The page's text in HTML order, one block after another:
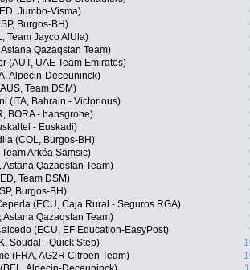
Jumbo-Visma)
Burgos-BH)
Team Jayco AlUla)
Qazaqstan Team)
(AUT, UAE Team Emirates)
Alpecin-Deceuninck)
Team DSM)
(ITA, Bahrain - Victorious)
BORA - hansgrohe)
- Euskadi)
(COL, Burgos-BH)
Arkéa Samsic)
Astana Qazaqstan Team)
Team DSM)
Burgos-BH)
(ECU, Caja Rural - Seguros RGA)
Astana Qazaqstan Team)
(ECU, EF Education-EasyPost)
Soudal - Quick Step)
(FRA, AG2R Citroën Team)